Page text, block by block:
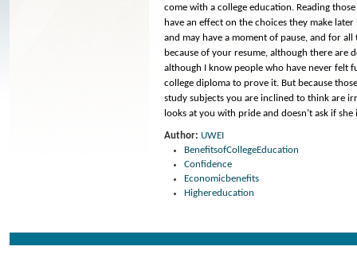
come with a college education. Reading
have an effect on the choices they make
and may have a moment of pause, and for
because of your resume, although there are
although I know people who have never felt
college diploma to prove it. But because
study subjects you are inclined to think are
looks at you with pride and doesn’t ask if
Author: UWEI
BenefitsofCollegeEducation
Confidence
Economicbenefits
Highereducation